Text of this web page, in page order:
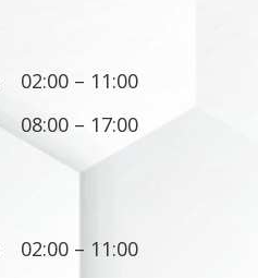
02:00 – 11:00
08:00 – 17:00
02:00 – 11:00